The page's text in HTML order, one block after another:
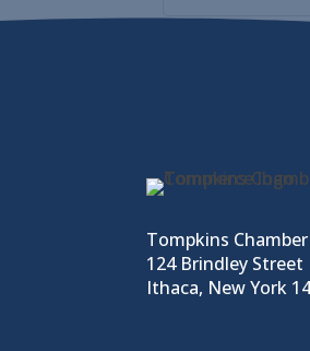
Tompkins Chamber
124 Brindley Street
Ithaca, New York